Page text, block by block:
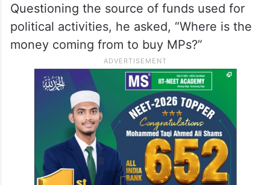
Questioning the source of funds used for
political activities, he asked, “Where is the
money coming from to buy MPs?”